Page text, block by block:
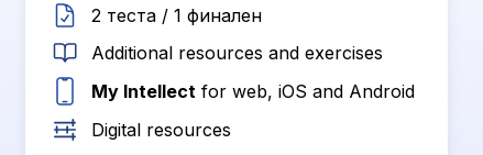
2 теста / 1 финален
Additional resources and exercises
My Intellect for web, iOS and Android
Digital resources